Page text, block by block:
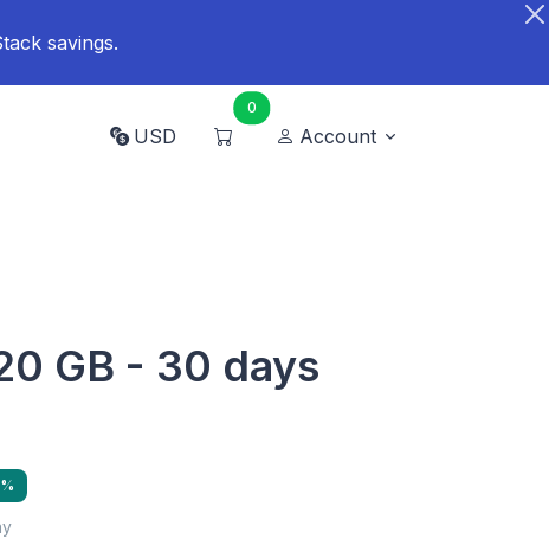
savings.
USD
0
Account
GB - 30 days